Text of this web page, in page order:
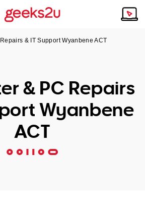
Service is the answer.
& IT Support Wyanbene ACT
& PC Repairs
Wyanbene
ACT